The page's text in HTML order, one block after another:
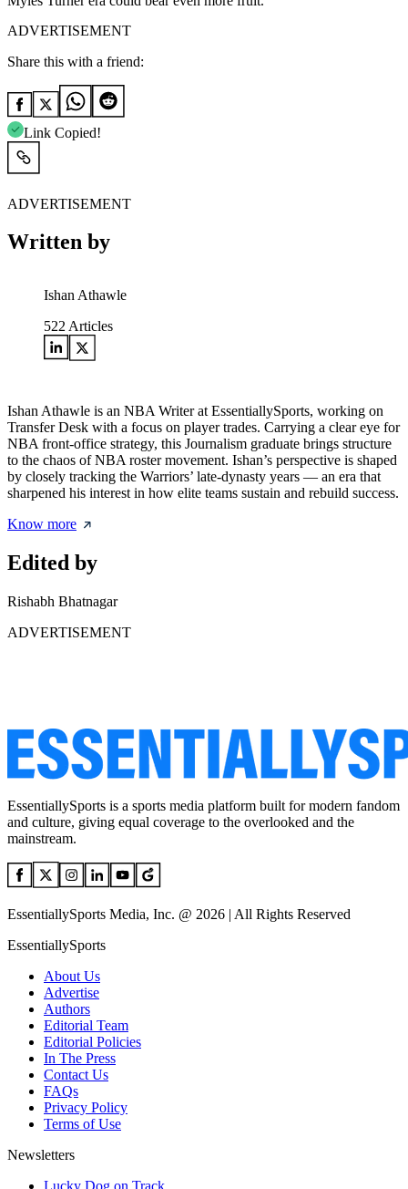
ADVERTISEMENT
Share this with a friend:
Link Copied!
ADVERTISEMENT
Written by
Ishan Athawle
522 Articles
Ishan Athawle is an NBA Writer at EssentiallySports, working on
Transfer Desk with a focus on player trades. Carrying a clear eye for
NBA front-office strategy, this Journalism graduate brings structure
to the chaos of NBA roster movement. Ishan’s perspective is shaped
by closely tracking the Warriors’ late-dynasty years — an era that
sharpened his interest in how elite teams sustain and rebuild success.
Know more
Edited by
Rishabh Bhatnagar
ADVERTISEMENT
EssentiallySports is a sports media platform built for modern fandom
and culture, giving equal coverage to the overlooked and the
mainstream.
EssentiallySports Media, Inc. @ 2026 | All Rights Reserved
EssentiallySports
About Us
Advertise
Authors
Editorial Team
Editorial Policies
In The Press
Contact Us
FAQs
Privacy Policy
Terms of Use
Newsletters